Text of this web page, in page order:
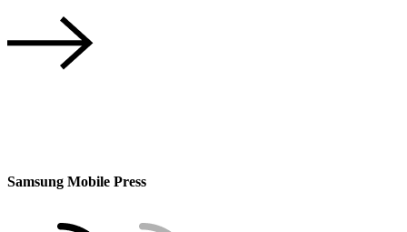
Samsung Mobile Press